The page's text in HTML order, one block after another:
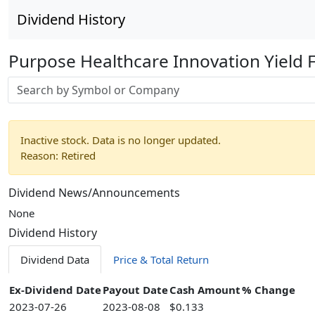
Dividend History
Purpose Healthcare Innovation Yield
Stock search input
Inactive stock. Data is no longer updated.
Reason: Retired
Dividend News/Announcements
None
Dividend History
Dividend Data Price & Total Return
Ex-Dividend DatePayout DateCash Amount% Change
2023-07-26
2023-08-08
$0.133